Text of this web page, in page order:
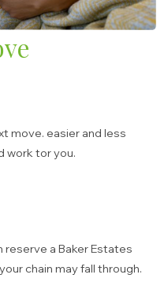
move. easier and less
work tor you.
reserve a Baker Estates
chain may fall through.